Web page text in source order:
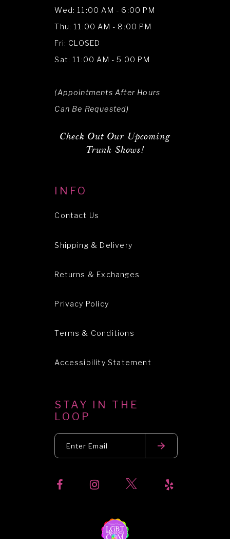
Wed: 11:00 AM - 6:00 PM
Thu: 11:00 AM - 8:00 PM
Fri: CLOSED
Sat: 11:00 AM - 5:00 PM
(Appointments After Hours
Can Be Requested)
Check Out Our Upcoming
Trunk Shows!
INFO
Contact Us
Shipping & Delivery
Returns & Exchanges
Privacy Policy
Terms & Conditions
Accessibility Statement
STAY IN THE
LOOP